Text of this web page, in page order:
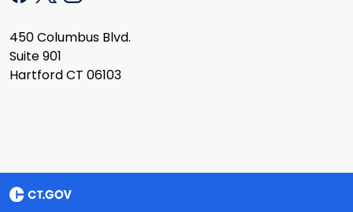
450 Columbus Blvd.
Suite 901
Hartford CT 06103